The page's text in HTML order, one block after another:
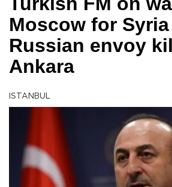
Moscow for
Russian envoy
Ankara
ISTANBUL